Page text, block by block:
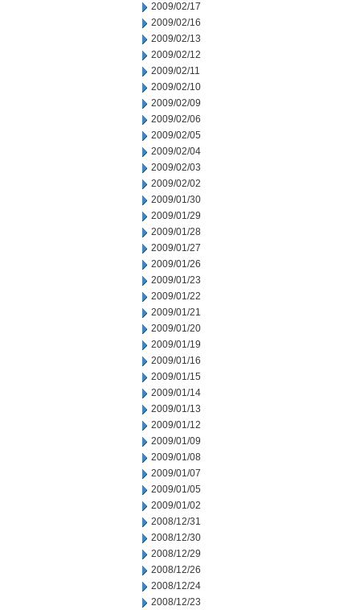
2009/02/17
2009/02/16
2009/02/13
2009/02/12
2009/02/11
2009/02/10
2009/02/09
2009/02/06
2009/02/05
2009/02/04
2009/02/03
2009/02/02
2009/01/30
2009/01/29
2009/01/28
2009/01/27
2009/01/26
2009/01/23
2009/01/22
2009/01/21
2009/01/20
2009/01/19
2009/01/16
2009/01/15
2009/01/14
2009/01/13
2009/01/12
2009/01/09
2009/01/08
2009/01/07
2009/01/05
2009/01/02
2008/12/31
2008/12/30
2008/12/29
2008/12/26
2008/12/24
2008/12/23